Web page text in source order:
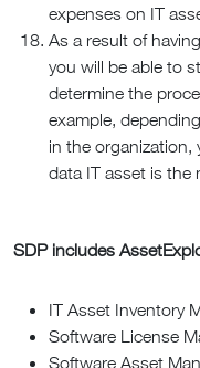
expenses on IT
As a result of
you will be able to
determine the
example,
in the organization,
data IT asset is the
SDP includes
IT Asset Inventory
Software License
Software Asset